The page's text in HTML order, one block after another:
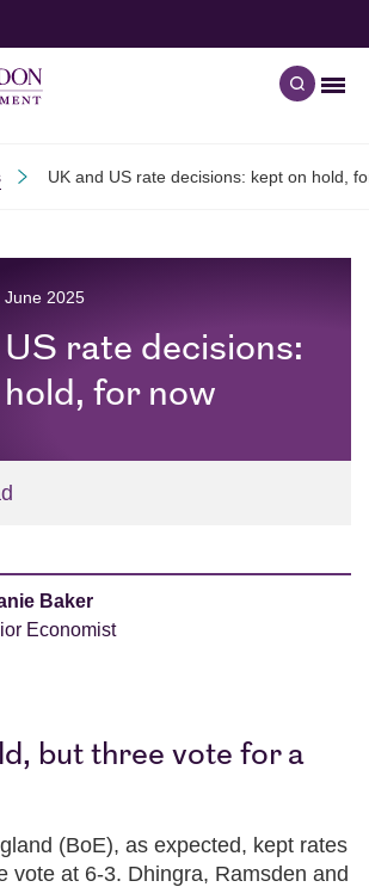
Open
UK and US rate decisions: kept on hold,
June 2025
rate decisions:
for now
Baker
Economist
but three vote for a
(BoE), as expected, kept rates
vote at 6-3. Dhingra, Ramsden and